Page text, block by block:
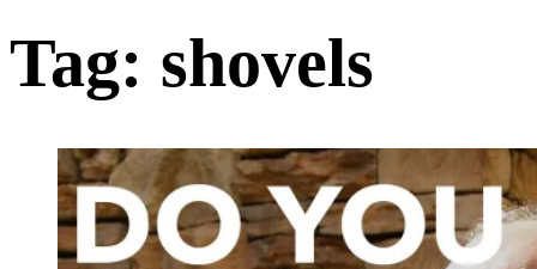
Tag: shovels